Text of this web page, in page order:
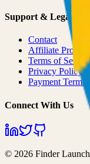
Support & Legal
Contact
Affiliate
Terms of
Privacy Policy
Payment Terms
Connect With Us
© 2026 Finder